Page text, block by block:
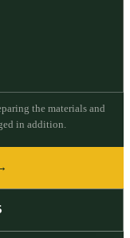
the materials and
in addition.